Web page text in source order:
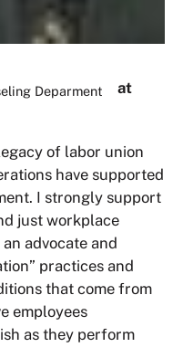
Deparment
board and what
of labor union
have supported
I strongly support
just workplace
advocate and
practices and
that come from
employees
as they perform